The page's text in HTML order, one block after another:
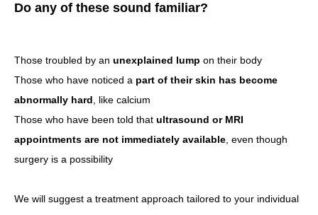
Do any of these sound familiar?
Those troubled by an unexplained lump on their body
Those who have noticed a part of their skin has become
abnormally hard , like calcium
Those who have been told that ultrasound or MRI
appointments are not immediately available , even though
surgery is a possibility
We will suggest a treatment approach tailored to your individual